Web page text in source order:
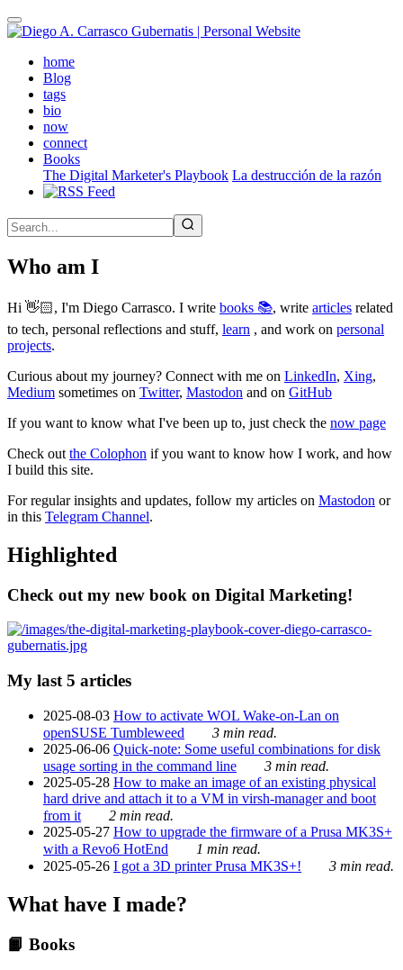
Skip
to
contenthome(active)
Blog
tags
bio
now
connect
Books
The Digital Marketer's Playbook La destrucción de la razón
Who am I
Hi 👋🏻, I'm Diego Carrasco. I write books 📚, write articles related
to tech, personal reflections and stuff, learn , and work on personal
projects.
Curious about my journey? Connect with me on LinkedIn, Xing,
Medium sometimes on Twitter, Mastodon and on GitHub
If you want to know what I've been up to, just check the now page
Check out the Colophon if you want to know how I work, and how
I build this site.
For regular insights and updates, follow my articles on Mastodon or
in this Telegram Channel.
Highlighted
Check out my new book on Digital Marketing!
My last 5 articles
2025-08-03 How to activate WOL Wake-on-Lan on
openSUSE Tumbleweed
3 min read.
2025-06-06 Quick-note: Some useful combinations for disk
usage sorting in the command line
3 min read.
2025-05-28 How to make an image of an existing physical
hard drive and attach it to a VM in virsh-manager and boot
from it
2 min read.
2025-05-27 How to upgrade the firmware of a Prusa MK3S+
with a Revo6 HotEnd
1 min read.
2025-05-26 I got a 3D printer Prusa MK3S+! 3 min read.
What have I made?
📙 Books